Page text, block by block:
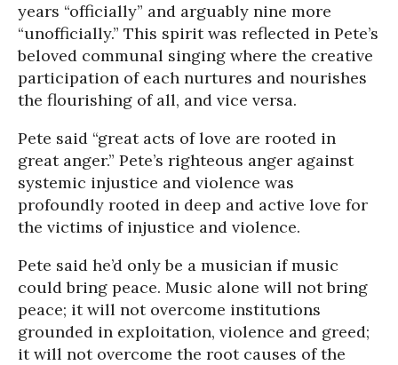
years “officially” and arguably nine more
“unofficially.” This spirit was reflected in Pete’s
beloved communal singing where the creative
participation of each nurtures and nourishes
the flourishing of all, and vice versa.
Pete said “great acts of love are rooted in
great anger.” Pete’s righteous anger against
systemic injustice and violence was
profoundly rooted in deep and active love for
the victims of injustice and violence.
Pete said he’d only be a musician if music
could bring peace. Music alone will not bring
peace; it will not overcome institutions
grounded in exploitation, violence and greed;
it will not overcome the root causes of the